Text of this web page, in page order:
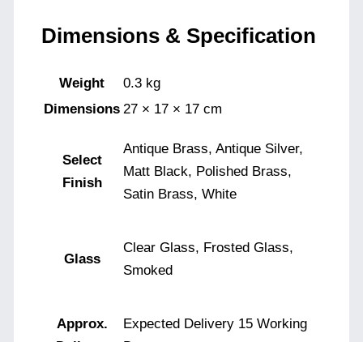
Dimensions & Specification
Weight
0.3 kg
Dimensions 27 × 17 × 17 cm
Select
Finish
Antique Brass, Antique Silver,
Matt Black, Polished Brass,
Satin Brass, White
Glass
Clear Glass, Frosted Glass,
Smoked
Approx.
Expected Delivery 15 Working